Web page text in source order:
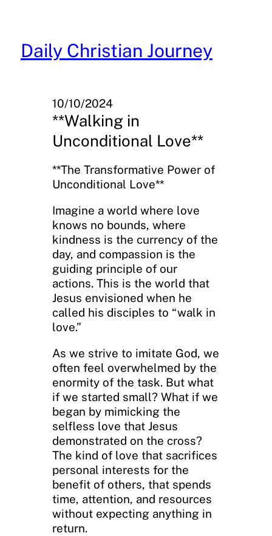
content
Daily Christian Journey
10/10/2024
**Walking in
Unconditional Love**
**The Transformative Power of
Unconditional Love**
Imagine a world where love
knows no bounds, where
kindness is the currency of the
day, and compassion is the
guiding principle of our
actions. This is the world that
Jesus envisioned when he
called his disciples to “walk in
love.”
As we strive to imitate God, we
often feel overwhelmed by the
enormity of the task. But what
if we started small? What if we
began by mimicking the
selfless love that Jesus
demonstrated on the cross?
The kind of love that sacrifices
personal interests for the
benefit of others, that spends
time, attention, and resources
without expecting anything in
return.